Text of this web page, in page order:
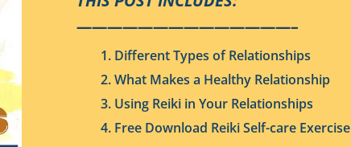
——————————————–
1. Different Types of Relationships
2. What Makes a Healthy Relationship
3. Using Reiki in Your Relationships
4. Free Download Reiki Self-care Exercise